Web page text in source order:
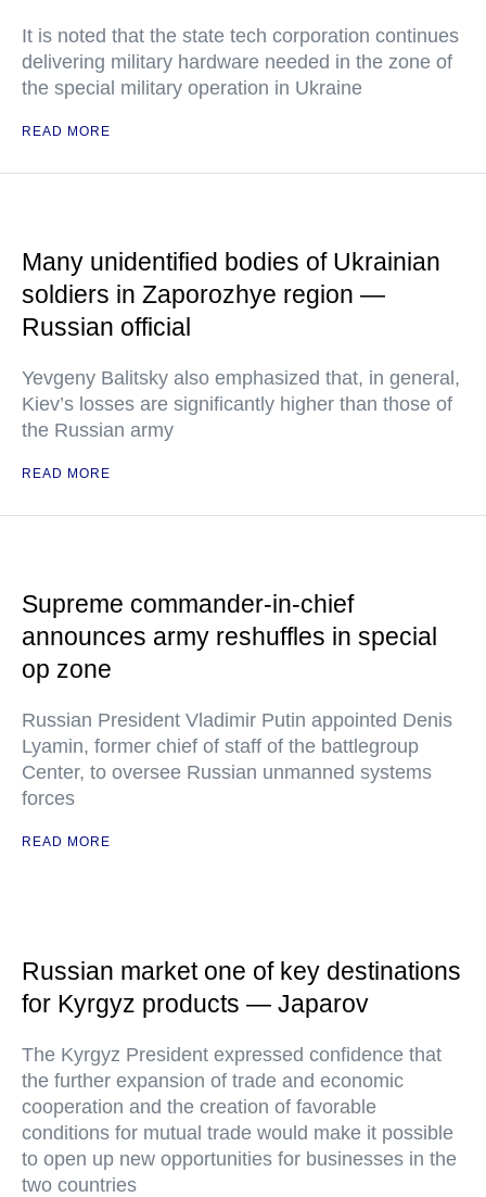
It is noted that the state tech corporation continues
delivering military hardware needed in the zone of
the special military operation in Ukraine
READ MORE
Many unidentified bodies of Ukrainian
soldiers in Zaporozhye region —
Russian official
Yevgeny Balitsky also emphasized that, in general,
Kiev’s losses are significantly higher than those of
the Russian army
READ MORE
Supreme commander-in-chief
announces army reshuffles in special
op zone
Russian President Vladimir Putin appointed Denis
Lyamin, former chief of staff of the battlegroup
Center, to oversee Russian unmanned systems
forces
READ MORE
Russian market one of key destinations
for Kyrgyz products — Japarov
The Kyrgyz President expressed confidence that
the further expansion of trade and economic
cooperation and the creation of favorable
conditions for mutual trade would make it possible
to open up new opportunities for businesses in the
two countries